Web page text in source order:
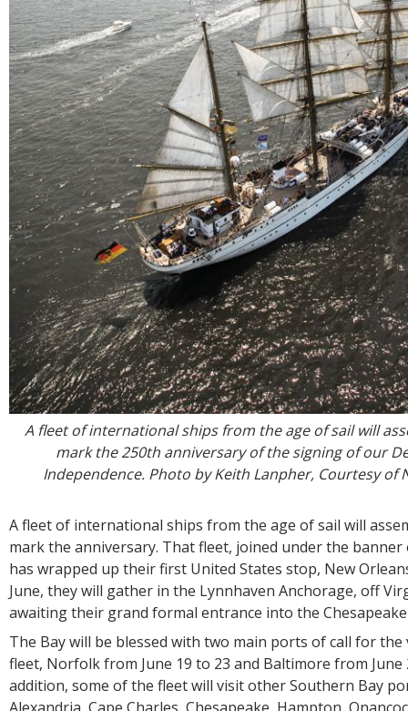
A fleet of international ships from the age of sail will
mark the 250th anniversary of the signing of our
Independence. Photo by Keith Lanpher, Courtesy of
A fleet of international ships from the age of sail will
mark the anniversary. That fleet, joined under the banner
has wrapped up their first United States stop, New
June, they will gather in the Lynnhaven Anchorage, off
awaiting their grand formal entrance into the Chesapeake
The Bay will be blessed with two main ports of call for the
fleet, Norfolk from June 19 to 23 and Baltimore from June
addition, some of the fleet will visit other Southern Bay